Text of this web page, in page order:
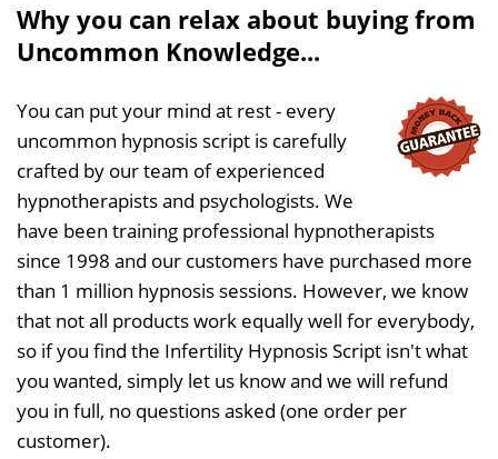
Why you can relax about buying from
Uncommon Knowledge...
You can put your mind at rest - every
uncommon hypnosis script is carefully
crafted by our team of experienced
hypnotherapists and psychologists. We
have been training professional hypnotherapists
since 1998 and our customers have purchased more
than 1 million hypnosis sessions. However, we know
that not all products work equally well for everybody,
so if you find the Infertility Hypnosis Script isn't what
you wanted, simply let us know and we will refund
you in full, no questions asked (one order per
customer).